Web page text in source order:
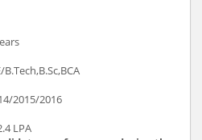
B.Tech,B.Sc,BCA
2015/2016
LPA